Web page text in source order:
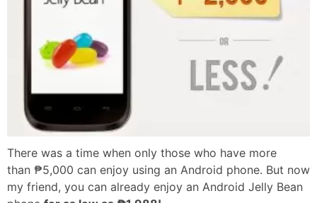
There was a time when only those who have more
than ₱5,000 can enjoy using an Android phone. But now
my friend, you can already enjoy an Android Jelly Bean